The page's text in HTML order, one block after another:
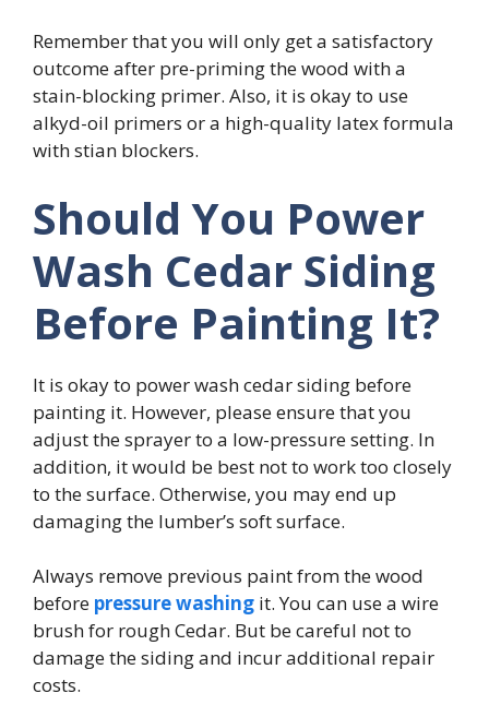
Remember that you will only get a satisfactory
outcome after pre-priming the wood with a
stain-blocking primer. Also, it is okay to use
alkyd-oil primers or a high-quality latex formula
with stian blockers.
Should You Power
Wash Cedar Siding
Before Painting It?
It is okay to power wash cedar siding before
painting it. However, please ensure that you
adjust the sprayer to a low-pressure setting. In
addition, it would be best not to work too closely
to the surface. Otherwise, you may end up
damaging the lumber’s soft surface.
Always remove previous paint from the wood
before pressure washing it. You can use a wire
brush for rough Cedar. But be careful not to
damage the siding and incur additional repair
costs.